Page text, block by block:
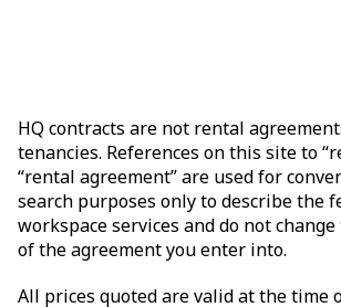
HQ contracts are not rental
tenancies. References on this site to
“rental agreement” are used for
search purposes only to describe the
workspace services and do not
of the agreement you enter into.
All prices quoted are valid at the time